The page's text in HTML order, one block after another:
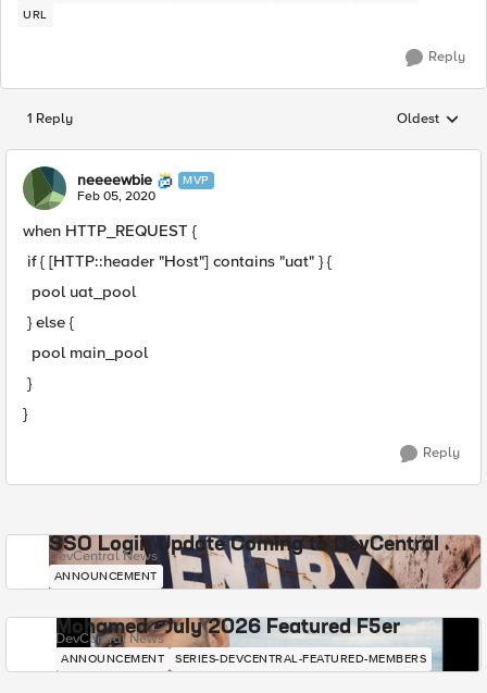
URL
Reply
1 Reply Replies
Oldest
neeeewbie MVP
Feb 05, 2020
when HTTP_REQUEST {
if { [HTTP::header "Host"] contains "uat" } {
pool uat_pool
} else {
pool main_pool
}
}
Reply
SSO Login Update Coming to DevCentral
DevCentral News
ANNOUNCEMENT
Mohamed - July 2026 Featured F5er
DevCentral News
ANNOUNCEMENT SERIES-DEVCENTRAL-FEATURED-MEMBERS